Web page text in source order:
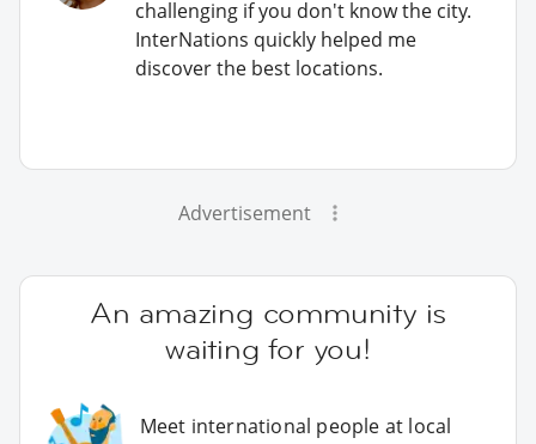
challenging if you don't know the city.
InterNations quickly helped me
discover the best locations.
Advertisement
An amazing community is
waiting for you!
Meet international people at local